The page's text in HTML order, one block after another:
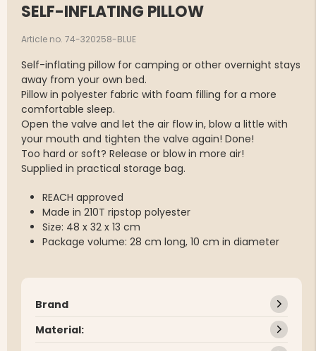
SELF-INFLATING PILLOW
Article no. 74-320258-BLUE
Self-inflating pillow for camping or other overnight stays
away from your own bed.
Pillow in polyester fabric with foam filling for a more
comfortable sleep.
Open the valve and let the air flow in, blow a little with
your mouth and tighten the valve again! Done!
Too hard or soft? Release or blow in more air!
Supplied in practical storage bag.
REACH approved
Made in 210T ripstop polyester
Size: 48 x 32 x 13 cm
Package volume: 28 cm long, 10 cm in diameter
Brand
Material: